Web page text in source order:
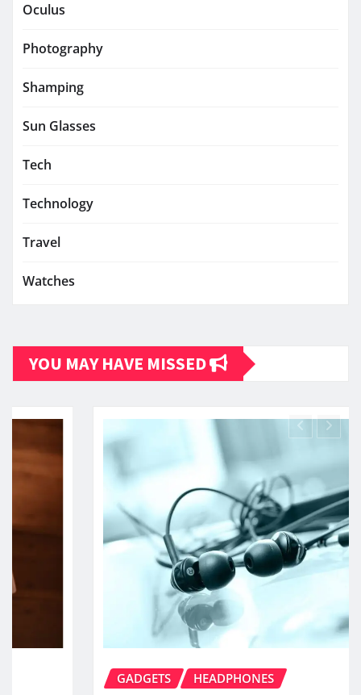
Oculus
Photography
Shamping
Sun Glasses
Tech
Technology
Travel
Watches
YOU MAY HAVE MISSED
HEADPHONES